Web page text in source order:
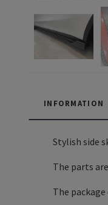
INFORMATION
Stylish side
The parts
The